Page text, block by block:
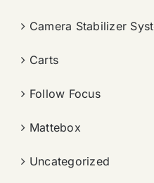
Camera Stabilizer
Carts
Follow Focus
Mattebox
Uncategorized